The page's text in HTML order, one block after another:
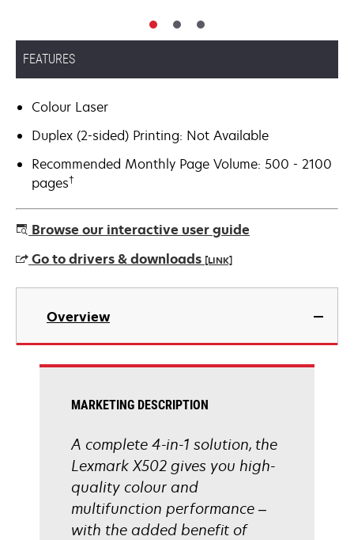
FEATURES
Colour Laser
Duplex (2-sided) Printing: Not Available
Recommended Monthly Page Volume: 500 - 2100
pages†
Browse our interactive user guide
Go to drivers & downloads [LINK]
opens
new
Overview
MARKETING DESCRIPTION
A complete 4-in-1 solution, the
Lexmark X502 gives you high-
quality colour and
multifunction performance –
with the added benefit of